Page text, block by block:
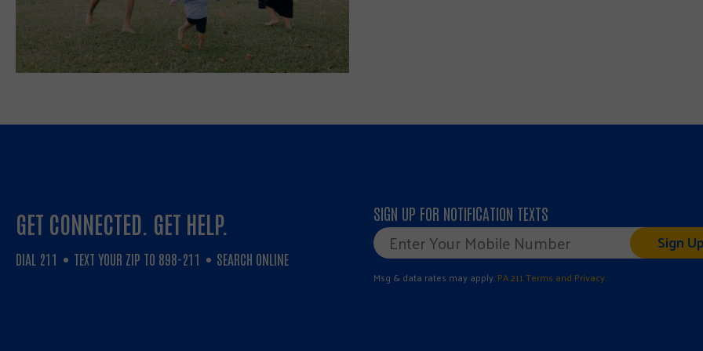
GET CONNECTED. GET HELP.
DIAL 211 TEXT YOUR ZIP TO 898-211 SEARCH ONLINE
SIGN UP FOR NOTIFICATION TEXTS
Mobile
Phone *
Msg & data rates may apply. PA 211 Terms and Privacy.